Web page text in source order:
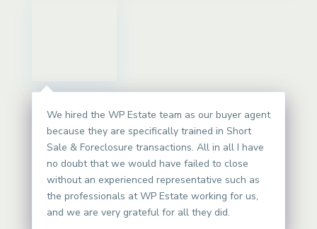
We hired the WP Estate team as our buyer agent
because they are specifically trained in Short
Sale & Foreclosure transactions. All in all I have
no doubt that we would have failed to close
without an experienced representative such as
the professionals at WP Estate working for us,
and we are very grateful for all they did.